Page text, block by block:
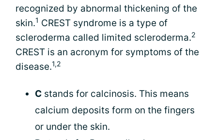
recognized by abnormal thickening of the
skin.1 CREST syndrome is a type of
scleroderma called limited scleroderma.2
CREST is an acronym for symptoms of the
disease.1,2
C stands for calcinosis. This means
calcium deposits form on the fingers
or under the skin.